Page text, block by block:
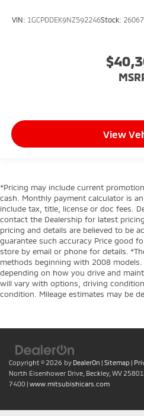
VIN: 1GCPDDEK9NZ592246Stock:
View
*Pricing may include current
cash. Monthly payment calculator is
include tax, title, license or doc fees.
contact the Dealership for latest
pricing and details are believed to be
guarantee such accuracy Price good
store by email or phone for details.
methods beginning with 2008
depending on how you drive and
will vary with options, driving
condition. Mileage estimates may be
Copyright © 2026 by DealerOn | Sitemap |
North Eisenhower Drive, Beckley, WV 25801
7400 | www.mitsubishicars.com